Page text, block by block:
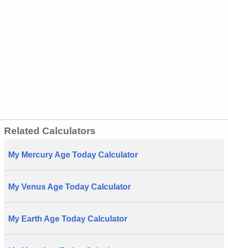
Related Calculators
My Mercury Age Today Calculator
My Venus Age Today Calculator
My Earth Age Today Calculator